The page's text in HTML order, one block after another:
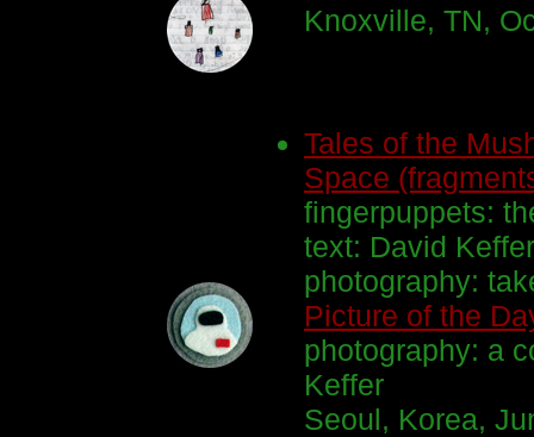
Knoxville, TN,
Tales of the
Space
fingerpuppets:
text: David Keffer
photography:
Picture of the
photography: a
Keffer
Seoul, Korea,